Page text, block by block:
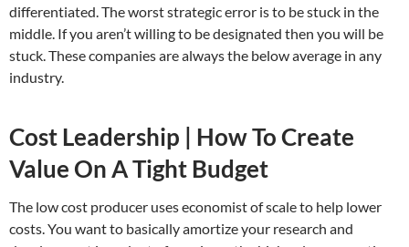
differentiated. The worst strategic error is to be stuck in the
middle. If you aren’t willing to be designated then you will be
stuck. These companies are always the below average in any
industry.
Cost Leadership | How To Create
Value On A Tight Budget
The low cost producer uses economist of scale to help lower
costs. You want to basically amortize your research and